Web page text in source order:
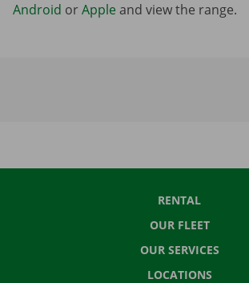
Android orApple and view the range.
RENTAL
OUR FLEET
OUR SERVICES
LOCATIONS